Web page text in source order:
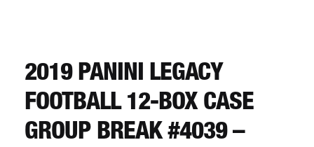
REGISTER
LOGIN
2019 PANINI LEGACY
FOOTBALL 12-BOX CASE
GROUP BREAK #4039 –